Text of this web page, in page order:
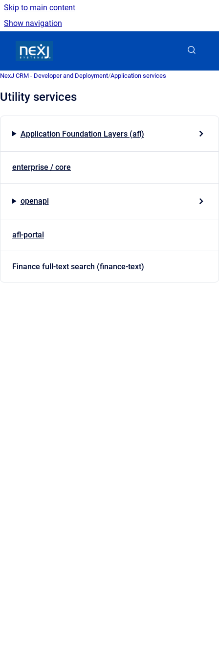
Skip to main content
Show navigation
NexJ CRM - Developer and Deployment/Application services
Utility services
Application Foundation Layers (afl)
enterprise / core
openapi
afl-portal
Finance full-text search (finance-text)